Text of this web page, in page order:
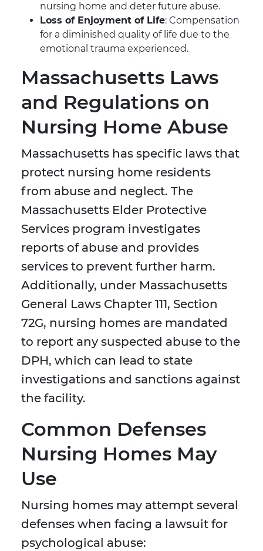
nursing home and deter future abuse.
Loss of Enjoyment of Life: Compensation
for a diminished quality of life due to the
emotional trauma experienced.
Massachusetts Laws
and Regulations on
Nursing Home Abuse
Massachusetts has specific laws that
protect nursing home residents
from abuse and neglect. The
Massachusetts Elder Protective
Services program investigates
reports of abuse and provides
services to prevent further harm.
Additionally, under Massachusetts
General Laws Chapter 111, Section
72G, nursing homes are mandated
to report any suspected abuse to the
DPH, which can lead to state
investigations and sanctions against
the facility.
Common Defenses
Nursing Homes May
Use
Nursing homes may attempt several
defenses when facing a lawsuit for
psychological abuse: